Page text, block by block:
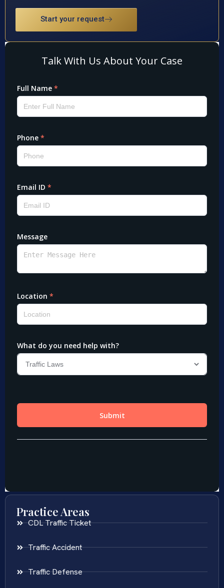
Start your request
Practice Areas
CDL Traffic Ticket
Traffic Accident
Traffic Defense